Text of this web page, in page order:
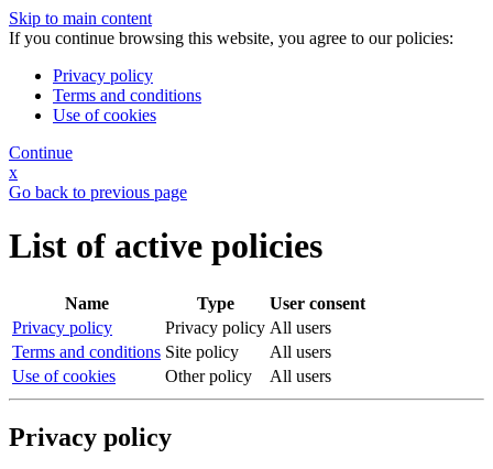
Skip to main content
If you continue browsing this website, you agree to our policies:
Privacy policy
Terms and conditions
Use of cookies
Continue
x
Go back to previous page
List of active policies
Name Type
User consent
Privacy policy
Privacy policy All users
Terms and conditions Site policy
All users
Use of cookies
Other policy All users
Privacy policy